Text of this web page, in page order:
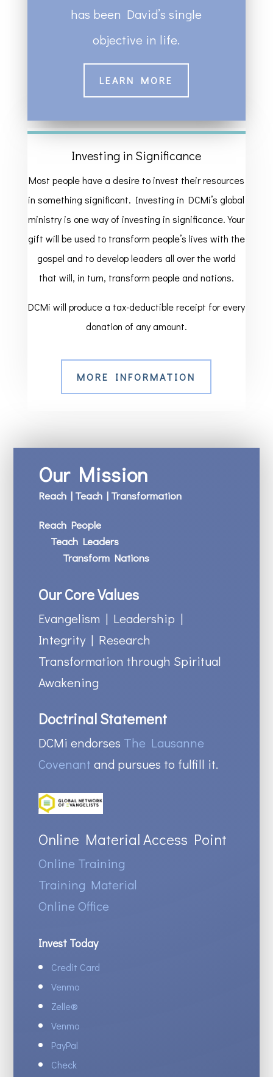
has been David’s single
objective in life.
LEARN MORE
Investing in Significance
Most people have a desire to invest their resources
in something significant. Investing in DCMi’s global
ministry is one way of investing in significance. Your
gift will be used to transform people’s lives with the
gospel and to develop leaders all over the world
that will, in turn, transform people and nations.
DCMi will produce a tax-deductible receipt for every
donation of any amount.
MORE INFORMATION
Our Mission
Reach | Teach | Transformation
Reach People
Teach Leaders
Transform Nations
Our Core Values
Evangelism | Leadership |
Integrity | Research
Transformation through Spiritual
Awakening
Doctrinal Statement
DCMi endorses The Lausanne
Covenant and pursues to fulfill it.
Online Material Access Point
Online Training
Training Material
Online Office
Invest Today
Credit Card
Venmo
Zelle®
Venmo
PayPal
Check